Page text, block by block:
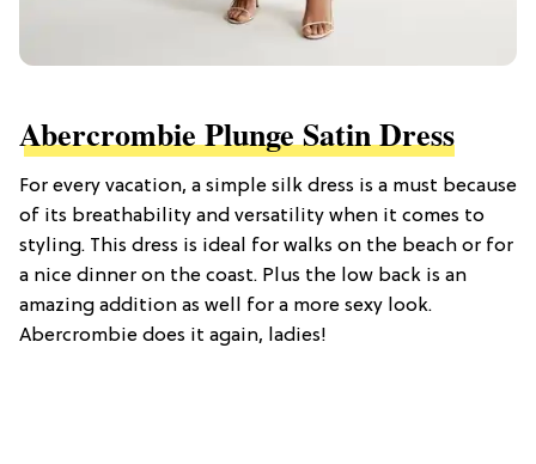
Abercrombie Plunge Satin Dress
For every vacation, a simple silk dress is a must because
of its breathability and versatility when it comes to
styling. This dress is ideal for walks on the beach or for
a nice dinner on the coast. Plus the low back is an
amazing addition as well for a more sexy look.
Abercrombie does it again, ladies!